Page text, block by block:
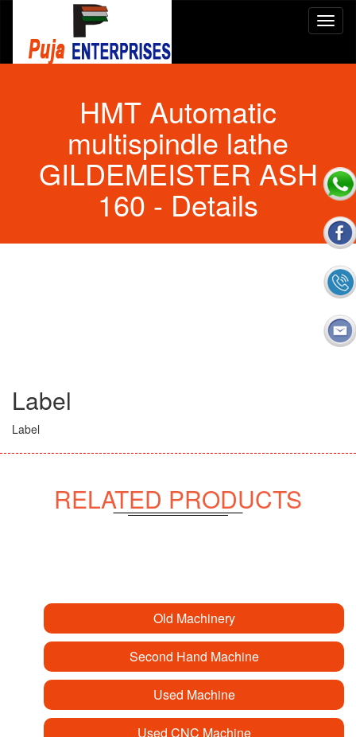
HMT Automatic
multispindle lathe
GILDEMEISTER ASH
160 - Details
Label
Label
RELATED PRODUCTS
Old Machinery
Second Hand Machine
Used Machine
Used CNC Machine